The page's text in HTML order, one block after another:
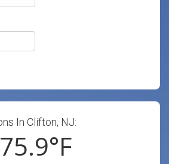
In Clifton, NJ:
75.9°F